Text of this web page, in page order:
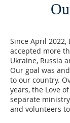
Since April 2022,
accepted more
Ukraine, Russia
Our goal was
to our country.
years, the Love
separate
and volunteers